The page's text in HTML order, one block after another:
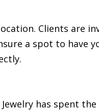
Clients are
a spot to have
has spent